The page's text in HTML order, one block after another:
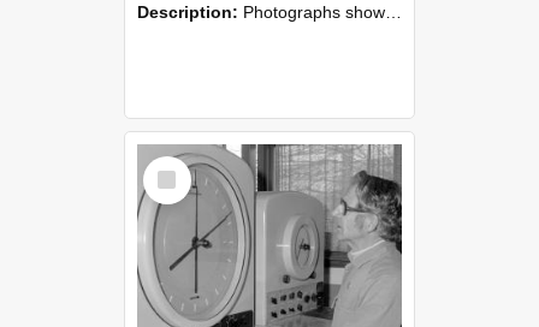
Description: Photographs showing NZAEI staff demonstrating equipment, machinery, and engineering processes during Open Days in September 1985, Lincoln College.
Select
Item